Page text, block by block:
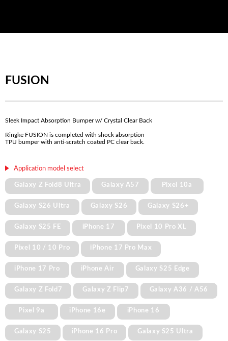
FUSION
Sleek Impact Absorption Bumper w/ Crystal Clear Back
Ringke FUSION is completed with shock absorption
TPU bumper with anti-scratch coated PC clear back.
Application model select
Galaxy Z Fold8 Ultra Galaxy A57 Pixel 10a
Galaxy S26 Ultra Galaxy S26 Galaxy S26+
Galaxy S25 FE iPhone 17 Pixel 10 Pro XL
Pixel 10 / 10 Pro iPhone 17 Pro Max
iPhone 17 Pro iPhone Air Galaxy S25 Edge
Galaxy Z Fold7 Galaxy Z Flip7 Galaxy A36 / A56
Pixel 9a iPhone 16e iPhone 16
Galaxy S25 iPhone 16 Pro Galaxy S25 Ultra